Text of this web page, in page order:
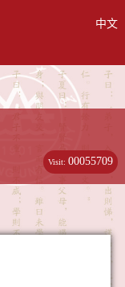
中文
Visit:00055709